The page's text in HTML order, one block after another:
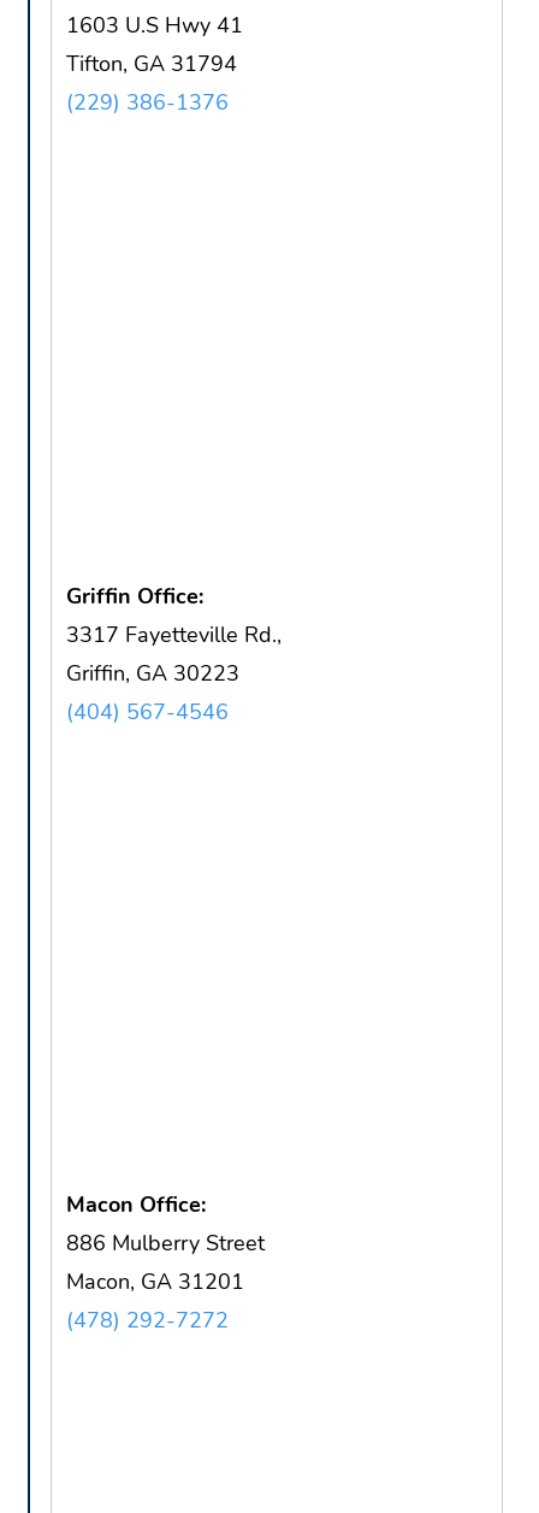
1603 U.S Hwy 41
Tifton, GA 31794
(229) 386-1376
Griffin Office:
3317 Fayetteville Rd.,
Griffin, GA 30223
(404) 567-4546
Macon Office:
886 Mulberry Street
Macon, GA 31201
(478) 292-7272